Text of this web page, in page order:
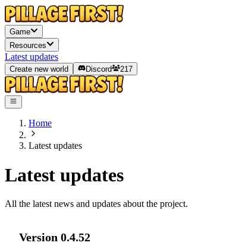
Game
Resources
Latest updates
Create new world Discord 217
Home
Latest updates
Latest updates
All the latest news and updates about the project.
Version 0.4.52